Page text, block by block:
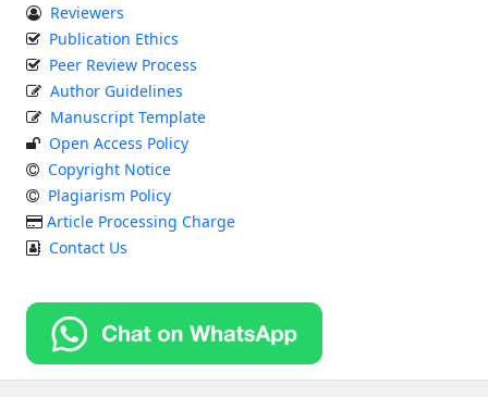
Reviewers
Publication Ethics
Peer Review Process
Author Guidelines
Manuscript Template
Open Access Policy
Copyright Notice
Plagiarism Policy
Article Processing Charge
Contact Us